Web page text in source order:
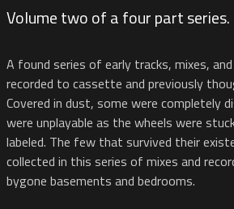
Volume two of a four part series.
A found series of early tracks, mixes,
recorded to cassette and previously
Covered in dust, some were completely
were unplayable as the wheels were
labeled. The few that survived their
collected in this series of mixes and
bygone basements and bedrooms.